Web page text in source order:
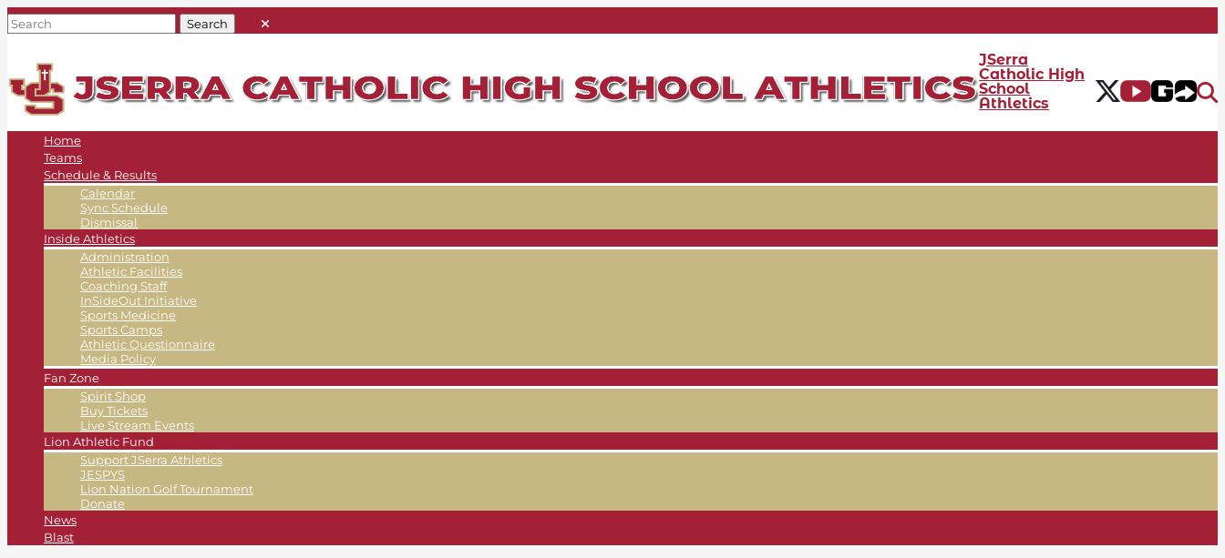
JSerra
Catholic High
School
Athletics
Home
Teams
Schedule & Results
Calendar
Sync Schedule
Dismissal
Inside Athletics
Administration
Athletic Facilities
Coaching Staff
InSideOut Initiative
Sports Medicine
Sports Camps
Athletic Questionnaire
Media Policy
Fan Zone
Spirit Shop
Buy Tickets
Live Stream Events
Lion Athletic Fund
Support JSerra Athletics
JESPYS
Lion Nation Golf Tournament
Donate
News
Blast